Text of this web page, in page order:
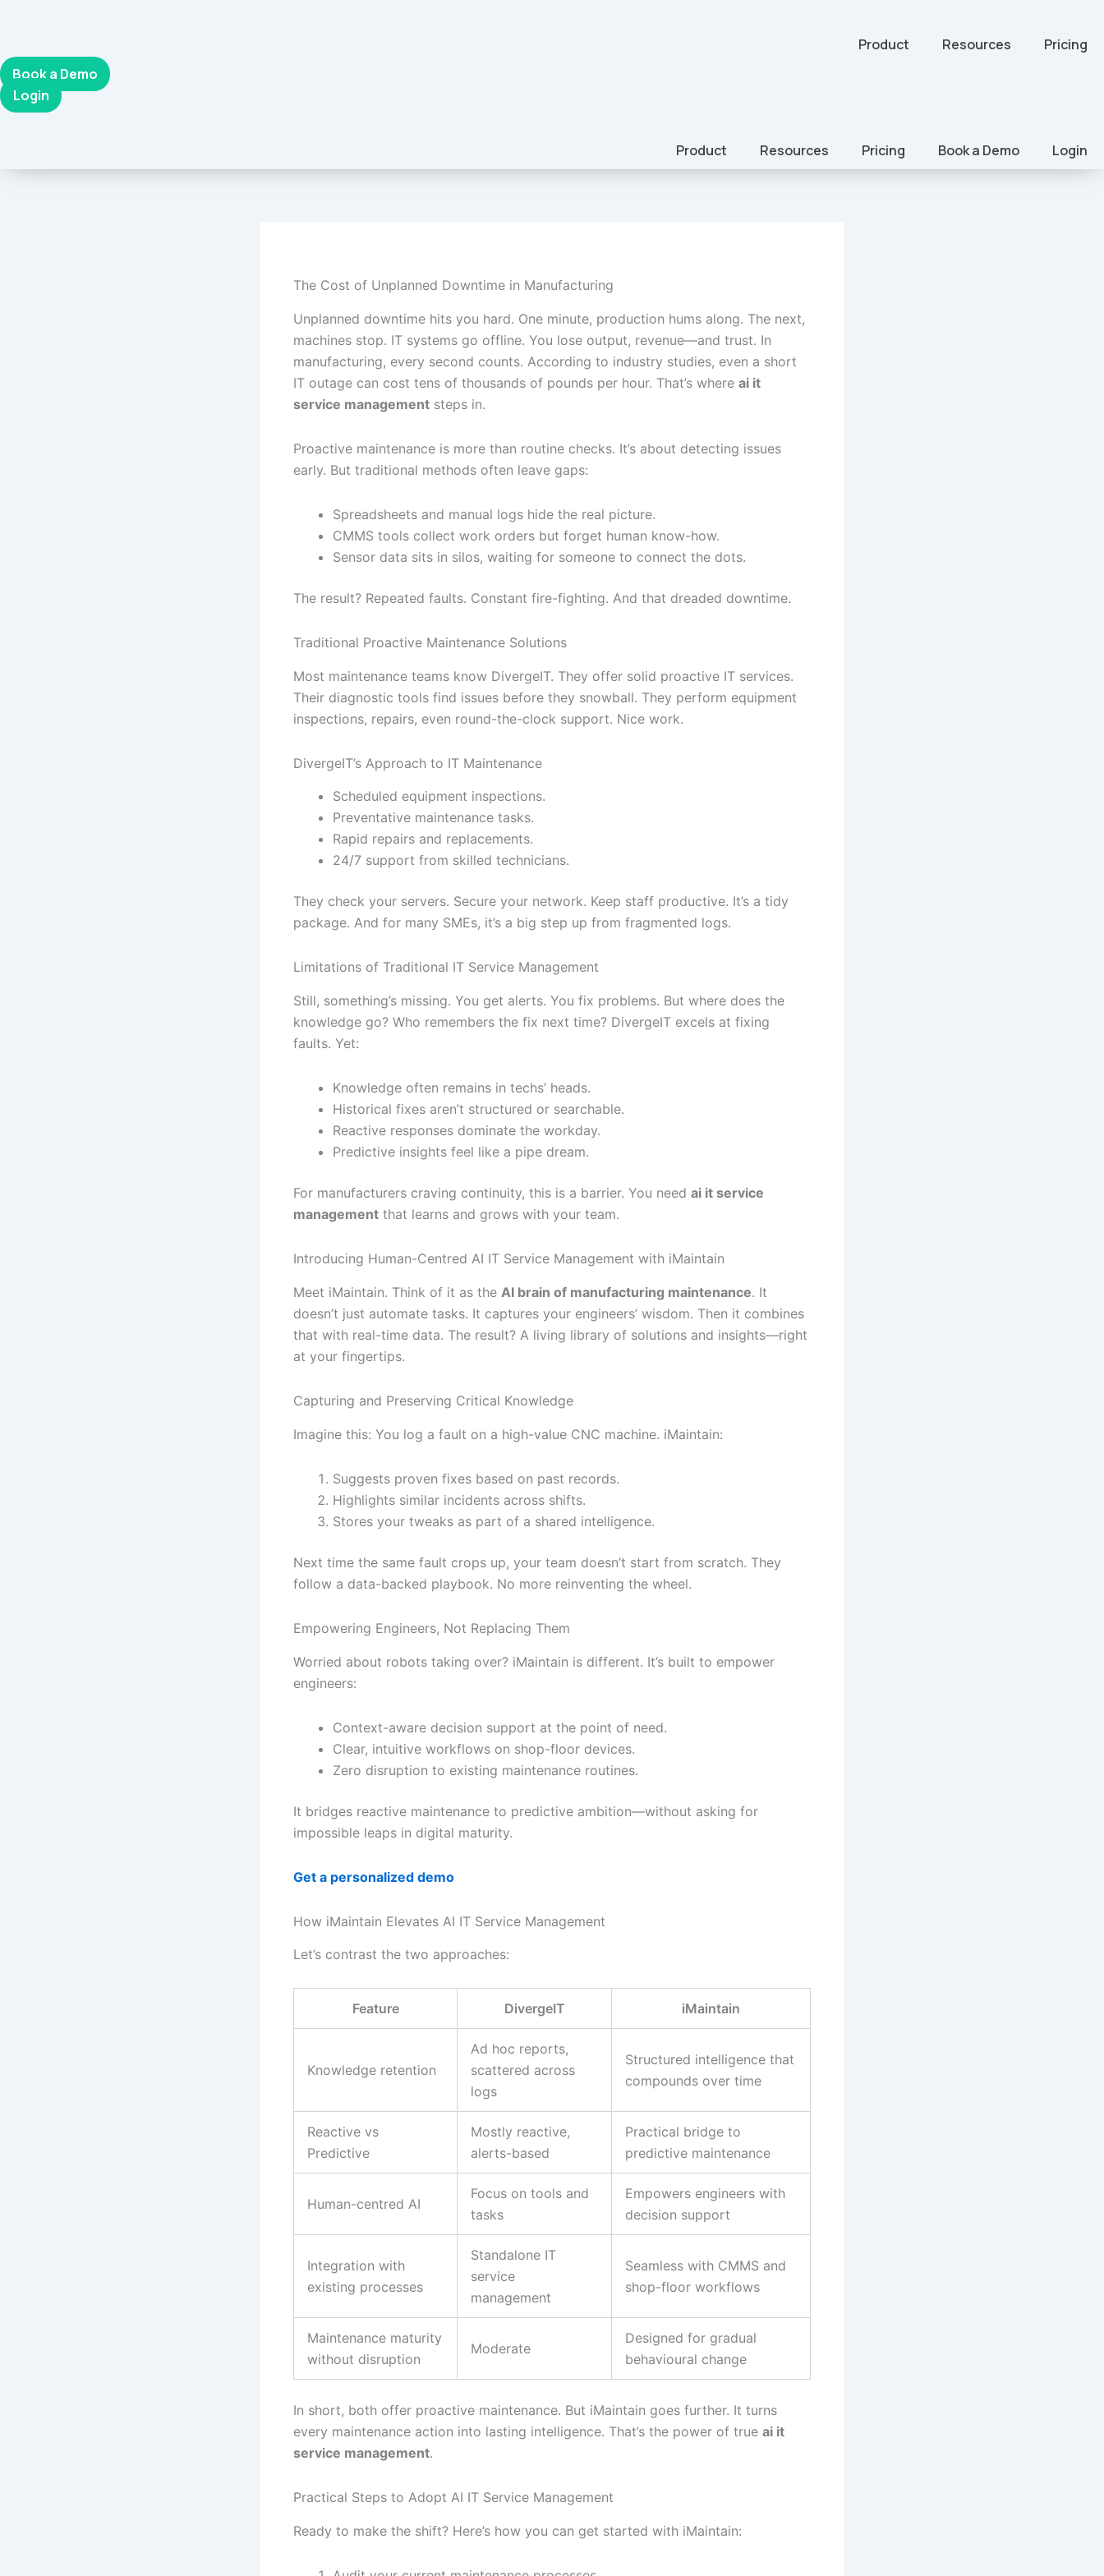
content
Product Resources
Pricing
Book a Demo
Login
Product Resources Pricing Book a Demo Login
The Cost of Unplanned Downtime in Manufacturing
Unplanned downtime hits you hard. One minute, production hums along. The next,
machines stop. IT systems go offline. You lose output, revenue—and trust. In
manufacturing, every second counts. According to industry studies, even a short
IT outage can cost tens of thousands of pounds per hour. That’s where ai it
service management steps in.
Proactive maintenance is more than routine checks. It’s about detecting issues
early. But traditional methods often leave gaps:
Spreadsheets and manual logs hide the real picture.
CMMS tools collect work orders but forget human know-how.
Sensor data sits in silos, waiting for someone to connect the dots.
The result? Repeated faults. Constant fire-fighting. And that dreaded downtime.
Traditional Proactive Maintenance Solutions
Most maintenance teams know DivergeIT. They offer solid proactive IT services.
Their diagnostic tools find issues before they snowball. They perform equipment
inspections, repairs, even round-the-clock support. Nice work.
DivergeIT’s Approach to IT Maintenance
Scheduled equipment inspections.
Preventative maintenance tasks.
Rapid repairs and replacements.
24/7 support from skilled technicians.
They check your servers. Secure your network. Keep staff productive. It’s a tidy
package. And for many SMEs, it’s a big step up from fragmented logs.
Limitations of Traditional IT Service Management
Still, something’s missing. You get alerts. You fix problems. But where does the
knowledge go? Who remembers the fix next time? DivergeIT excels at fixing
faults. Yet:
Knowledge often remains in techs’ heads.
Historical fixes aren’t structured or searchable.
Reactive responses dominate the workday.
Predictive insights feel like a pipe dream.
For manufacturers craving continuity, this is a barrier. You need ai it service
management that learns and grows with your team.
Introducing Human-Centred AI IT Service Management with iMaintain
Meet iMaintain. Think of it as the AI brain of manufacturing maintenance. It
doesn’t just automate tasks. It captures your engineers’ wisdom. Then it combines
that with real-time data. The result? A living library of solutions and insights—right
at your fingertips.
Capturing and Preserving Critical Knowledge
Imagine this: You log a fault on a high-value CNC machine. iMaintain:
Suggests proven fixes based on past records.
Highlights similar incidents across shifts.
Stores your tweaks as part of a shared intelligence.
Next time the same fault crops up, your team doesn’t start from scratch. They
follow a data-backed playbook. No more reinventing the wheel.
Empowering Engineers, Not Replacing Them
Worried about robots taking over? iMaintain is different. It’s built to empower
engineers:
Context-aware decision support at the point of need.
Clear, intuitive workflows on shop-floor devices.
Zero disruption to existing maintenance routines.
It bridges reactive maintenance to predictive ambition—without asking for
impossible leaps in digital maturity.
Get a personalized demo
How iMaintain Elevates AI IT Service Management
Let’s contrast the two approaches:
Feature DivergeIT iMaintain
Knowledge retention
Ad hoc reports,
scattered across
logs
Structured intelligence that
compounds over time
Reactive vs
Predictive
Mostly reactive,
alerts-based
Practical bridge to
predictive maintenance
Human-centred AI
Focus on tools and
tasks
Empowers engineers with
decision support
Integration with
existing processes
Standalone IT
service
management
Seamless with CMMS and
shop-floor workflows
Maintenance maturity
without disruption
Moderate
Designed for gradual
behavioural change
In short, both offer proactive maintenance. But iMaintain goes further. It turns
every maintenance action into lasting intelligence. That’s the power of true ai it
service management.
Practical Steps to Adopt AI IT Service Management
Ready to make the shift? Here’s how you can get started with iMaintain: